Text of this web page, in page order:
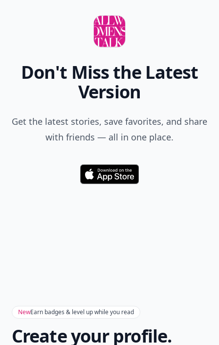
Don't Miss the Latest
Version
Get the latest stories, save favorites, and share
with friends — all in one place.
Download
NewEarn badges & level up while you read
Create your profile.